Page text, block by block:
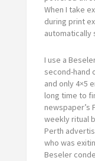
When I take
during print
automatically
I use a
second-hand
and only 4×5
long time to
newspaper’s
weekly ritual
Perth
who was
Beseler